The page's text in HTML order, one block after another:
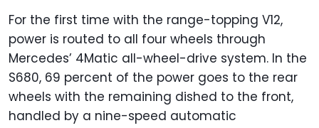
For the first time with the range-topping V12,
power is routed to all four wheels through
Mercedes’ 4Matic all-wheel-drive system. In the
S680, 69 percent of the power goes to the rear
wheels with the remaining dished to the front,
handled by a nine-speed automatic